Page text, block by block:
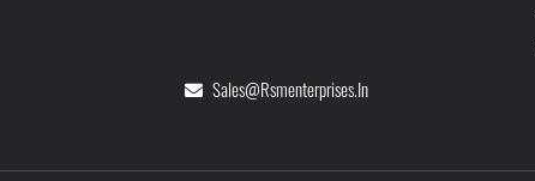
Sales@rsmenterprises.in